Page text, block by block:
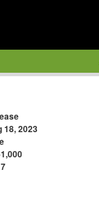
18, 2023